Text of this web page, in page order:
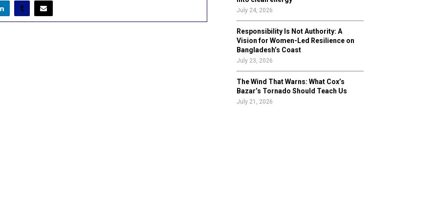
July 24, 2026
Responsibility Is Not Authority: A
Vision for Women-Led Resilience on
Bangladesh’s Coast
July 23, 2026
The Wind That Warns: What Cox’s
Bazar’s Tornado Should Teach Us
July 21, 2026